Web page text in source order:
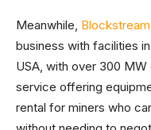
Meanwhile,
business with facilities
USA, with over 300
service offering
rental for miners who